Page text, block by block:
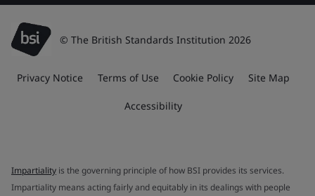
© The British Standards Institution 2026
Privacy Notice Terms of Use Cookie Policy Site Map
Accessibility
Impartiality is the governing principle of how BSI provides its services.
Impartiality means acting fairly and equitably in its dealings with people